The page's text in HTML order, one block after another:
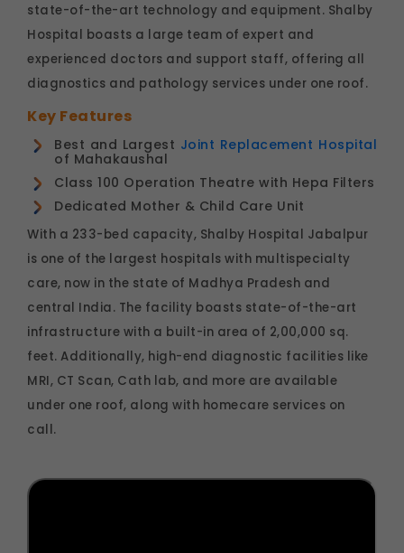
state-of-the-art technology and equipment. Shalby
Hospital boasts a large team of expert and
experienced doctors and support staff, offering all
diagnostics and pathology services under one roof.
Key Features
Best and Largest Joint Replacement Hospital
of Mahakaushal
Class 100 Operation Theatre with Hepa Filters
Dedicated Mother & Child Care Unit
With a 233-bed capacity, Shalby Hospital Jabalpur
is one of the largest hospitals with multispecialty
care, now in the state of Madhya Pradesh and
central India. The facility boasts state-of-the-art
infrastructure with a built-in area of 2,00,000 sq.
feet. Additionally, high-end diagnostic facilities like
MRI, CT Scan, Cath lab, and more are available
under one roof, along with homecare services on
call.